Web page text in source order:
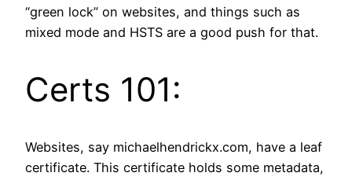
“green lock” on websites, and things such as
mixed mode and HSTS are a good push for that.
Certs 101:
Websites, say michaelhendrickx.com, have a leaf
certificate. This certificate holds some metadata,